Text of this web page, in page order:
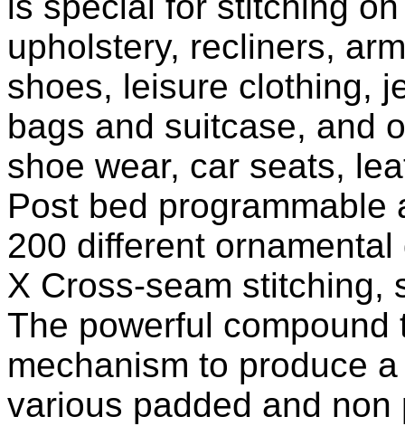
upholstery, recliners,
shoes, leisure clothing,
bags and suitcase, and
shoe wear, car seats,
Post bed
200 different
X Cross-seam stitching,
The powerful
mechanism to produce
various padded and